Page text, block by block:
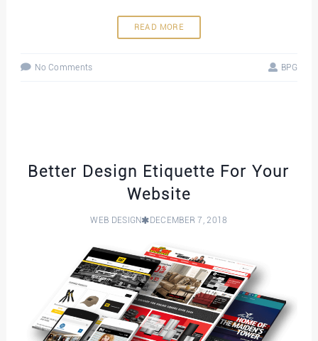
READ MORE
No Comments BPG
Better Design Etiquette For Your
Website
WEB DESIGN DECEMBER 7, 2018